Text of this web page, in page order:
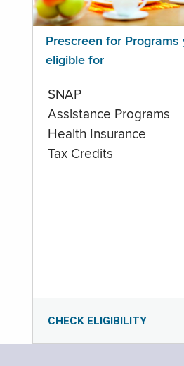
Prescreen for Programs
eligible for
SNAP
Assistance Programs
Health Insurance
Tax Credits
CHECK ELIGIBILITY